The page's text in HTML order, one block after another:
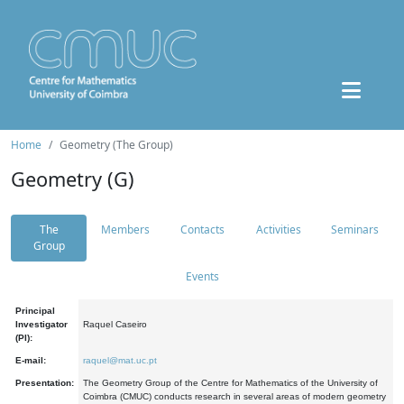
Home Geometry (The Group)
Geometry (G)
The
Group
Members Contacts Activities Seminars
Events
Principal
Investigator
(PI):
Raquel Caseiro
E-mail: raquel@mat.uc.pt
Presentation:
The Geometry Group of the Centre for Mathematics of the University of
Coimbra (CMUC) conducts research in several areas of modern geometry